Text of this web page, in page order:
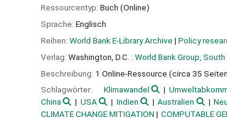
Ressourcentyp: Buch (Online)
Sprache: Englisch
Reihen: World Bank E-Library Archive | Policy
Verlag: Washington, D.C. : World Bank Group,
Beschreibung: 1 Online-Ressource (circa 35
Schlagwörter:
Klimawandel
China
USA Indien Australien
CLIMATE CHANGE MITIGATION
COMPUTABLE